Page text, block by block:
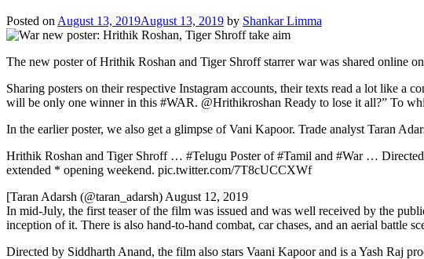
Posted on August 13, 2019August 13, 2019 by Shankar Limma
The new poster of Hrithik Roshan and Tiger Shroff starrer war was shared online
Sharing posters on their respective Instagram accounts, their texts read a lot like a
will be only one winner in this #WAR. @Hrithikroshan Ready to lose it all?” To
In the earlier poster, we also get a glimpse of Vani Kapoor. Trade analyst Taran
Hrithik Roshan and Tiger Shroff … #Telugu Poster of #Tamil and #War …
extended * opening weekend. pic.twitter.com/7T8cUCCXWf
[Taran Adarsh ​​(@taran_adarsh) August 12, 2019
In mid-July, the first teaser of the film was issued and was well received by the
inception of it. There is also hand-to-hand combat, car chases, and an aerial battle
Directed by Siddharth Anand, the film also stars Vaani Kapoor and is a Yash Raj